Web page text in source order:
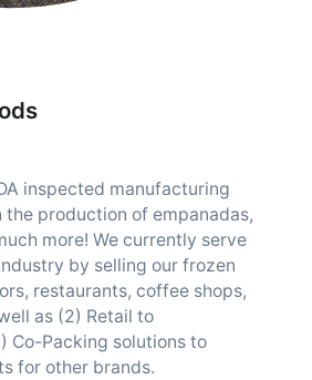
inspected manufacturing
production of empanadas,
more! We currently serve
by selling our frozen
restaurants, coffee shops,
as (2) Retail to
Co-Packing solutions to
for other brands.